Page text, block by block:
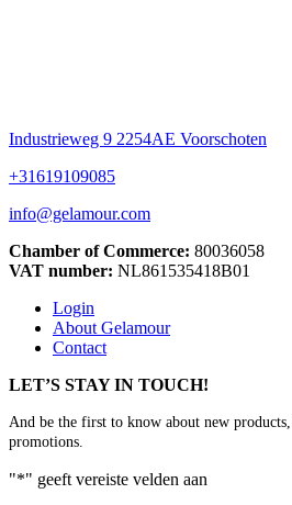
Industrieweg 9 2254AE Voorschoten
+31619109085
info@gelamour.com
Chamber of Commerce: 80036058
VAT number: NL861535418B01
Login
About Gelamour
Contact
LET’S STAY IN TOUCH!
And be the first to know about new products,
promotions.
"*" geeft vereiste velden aan